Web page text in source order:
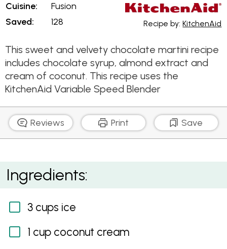
Cuisine:
Saved:
Fusion
128
Recipe by:KitchenAid
This sweet and velvety chocolate martini recipe
includes chocolate syrup, almond extract and
cream of coconut. This recipe uses the
KitchenAid Variable Speed Blender
Reviews Print Save
Choco-Tini
Ingredients:
3 cups ice
1 cup coconut cream